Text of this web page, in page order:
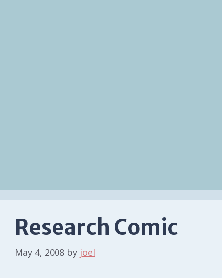
Research Comic
May 4, 2008 by joel